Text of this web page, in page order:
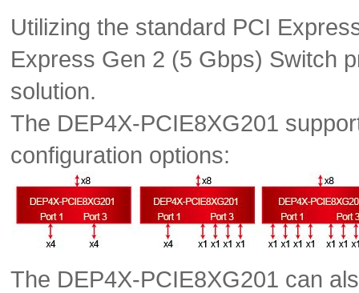
Utilizing the standard PCI
Express Gen 2 (5 Gbps) Switch
solution.
The DEP4X-PCIE8XG201
configuration options:
The DEP4X-PCIE8XG201 can